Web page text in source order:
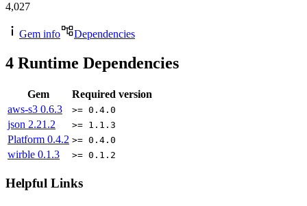
4,027
Gem info Dependencies
4 Runtime Dependencies
Gem
Required version
aws-s3 0.6.3 >= 0.4.0
json 2.21.2 >= 1.1.3
Platform 0.4.2 >= 0.4.0
wirble 0.1.3 >= 0.1.2
Helpful Links